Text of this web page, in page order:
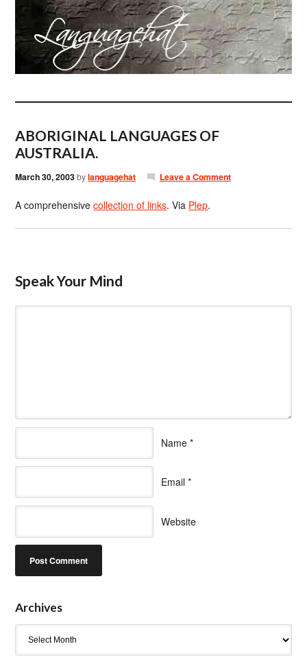
ABORIGINAL LANGUAGES OF
AUSTRALIA.
March 30, 2003bylanguagehat Leave a Comment
A comprehensivecollection of links. Via Plep.
Speak Your Mind
Name *
Email *
Website
Archives